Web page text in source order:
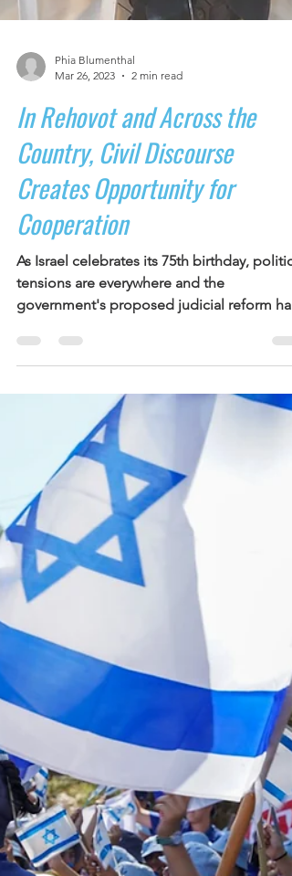
Phia Blumenthal
2 min read
In Rehovot and Across the
Country, Civil Discourse
Creates Opportunity for
Cooperation
As Israel celebrates its 75th birthday,
tensions are everywhere and the
government's proposed judicial reform has
added...